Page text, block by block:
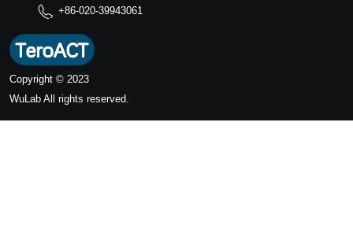
+86-020-39943061
Copyright © 2023
WuLab All rights reserved.